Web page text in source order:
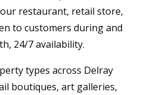
restaurant, retail store,
to customers during and
24/7 availability.
types across Delray
boutiques, art galleries,